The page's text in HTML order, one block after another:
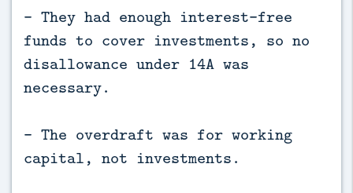
- They had enough interest-free
funds to cover investments, so no
disallowance under 14A was
necessary.
- The overdraft was for working
capital, not investments.